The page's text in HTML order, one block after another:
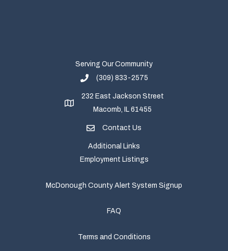
Serving Our Community
(309) 833-2575
232 East Jackson Street
Macomb, IL 61455
Contact Us
Additional Links
Employment Listings
McDonough County Alert System Signup
FAQ
Terms and Conditions